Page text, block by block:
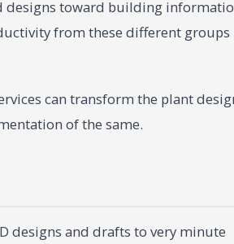
designs toward building
from these different groups
can transform the plant
of the same.
designs and drafts to very minute